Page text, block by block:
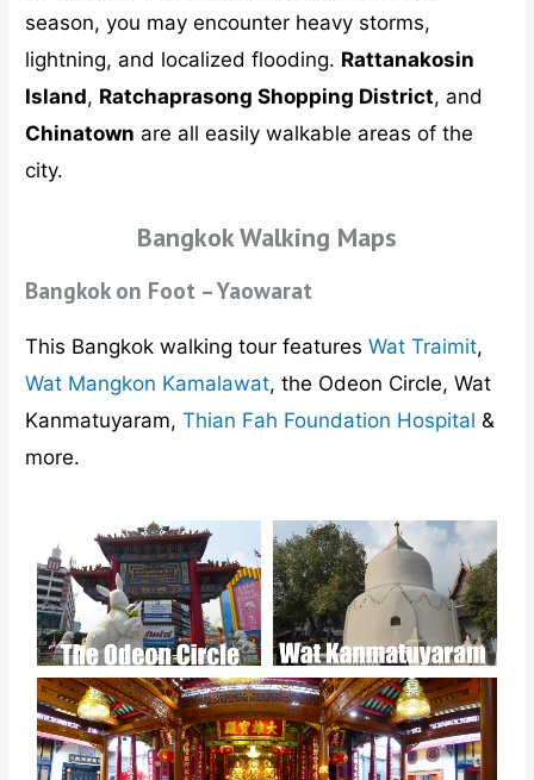
season, you may encounter heavy storms,
lightning, and localized flooding. Rattanakosin
Island, Ratchaprasong Shopping District, and
Chinatown are all easily walkable areas of the
city.
Bangkok Walking Maps
Bangkok on Foot – Yaowarat
This Bangkok walking tour featuresWat Traimit,
Wat Mangkon Kamalawat, the Odeon Circle, Wat
Kanmatuyaram,Thian Fah Foundation Hospital &
more.